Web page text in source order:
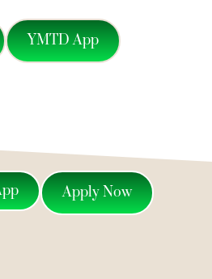
YMTD App
Apply Now